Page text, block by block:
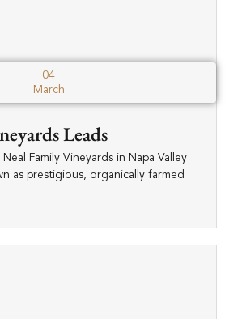
04
March
Leads
Family Vineyards in Napa Valley
as prestigious, organically farmed